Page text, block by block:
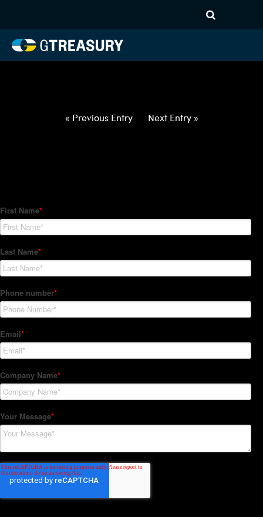
050622051222-EUR-NOK-
FORWARDS-ITV
« Previous Entry Next Entry »